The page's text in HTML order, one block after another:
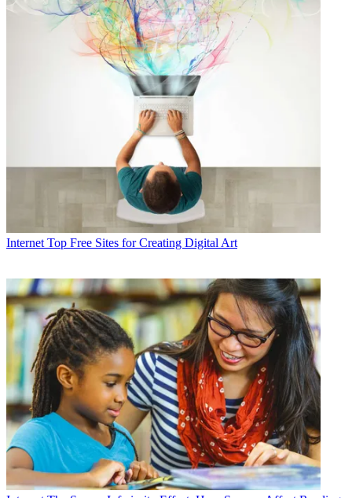
Internet Top Free Sites for Creating Digital Art